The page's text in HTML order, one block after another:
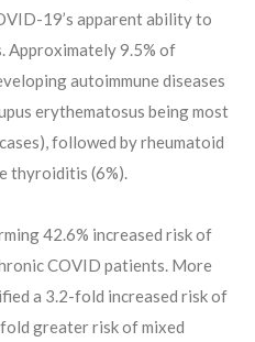
19’s apparent ability to
Approximately 9.5% of
autoimmune diseases
erythematosus being most
followed by rheumatoid
thyroiditis (6%).
42.6% increased risk of
COVID patients. More
a 3.2-fold increased risk of
greater risk of mixed